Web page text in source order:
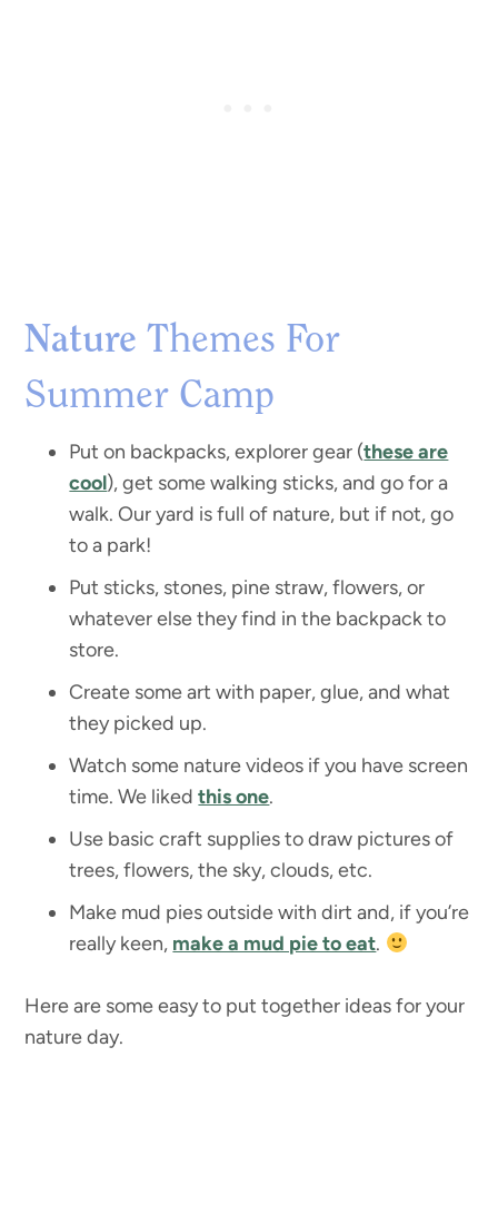
NatureThemes For
Summer Camp
Put on backpacks, explorer gear (these are
cool), get some walking sticks, and go for a
walk. Our yard is full of nature, but if not, go
to a park!
Put sticks, stones, pine straw, flowers, or
whatever else they find in the backpack to
store.
Create some art with paper, glue, and what
they picked up.
Watch some nature videos if you have screen
time. We likedthis one.
Use basic craft supplies to draw pictures of
trees, flowers, the sky, clouds, etc.
Make mud pies outside with dirt and, if you’re
really keen, make a mud pie to eat.
Here are some easy to put together ideas for your
nature day.